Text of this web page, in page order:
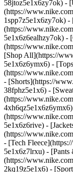
58jtoz5e1x6zy7ok) -
(https://
1spp7z5e1x6zy7ok)
(https://
5e1x6z6ealhzy7ok) -
(https://
[Shop All](https://
5e1x6z6ymx6) -
(https://
- [Shorts](https://
38fphz5e1x6) -
(https://
(https://
5e1x6z6rive) -
(https://
- [Tech
5e1x6z7lrxu) -
(https://
2kq19z5e1x6) -